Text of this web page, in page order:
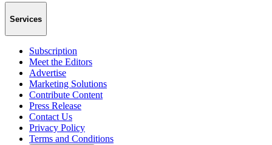
Services
Subscription
Meet the Editors
Advertise
Marketing Solutions
Contribute Content
Press Release
Contact Us
Privacy Policy
Terms and Conditions